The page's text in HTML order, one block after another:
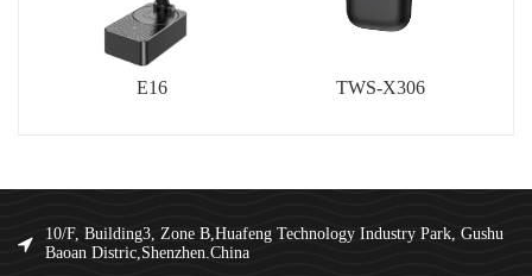
E16 TWS-X306
10/F, Building3, Zone B,Huafeng Technology Industry Park, Gushu
Baoan Distric,Shenzhen.China